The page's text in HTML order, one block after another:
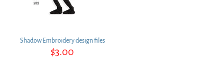
Shadow Embroidery design files
$3.00